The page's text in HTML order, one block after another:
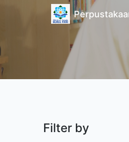
Filter by